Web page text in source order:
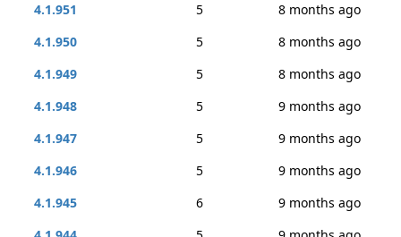
4.1.951
5
8 months ago
4.1.950
5
8 months ago
4.1.949
5
8 months ago
4.1.948
5
9 months ago
4.1.947
5
9 months ago
4.1.946
5
9 months ago
4.1.945
6
9 months ago